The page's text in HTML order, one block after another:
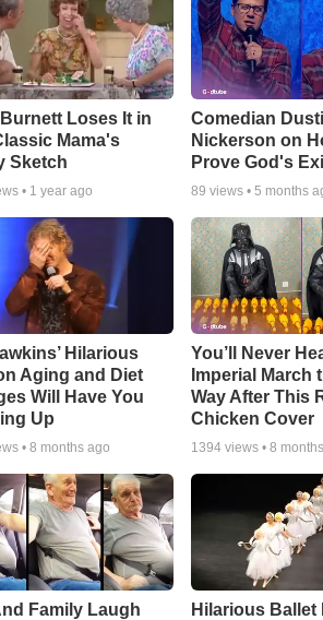
Loses It in
Mama's
Sketch
• 1 year ago
Comedian
Nickerson on
Prove God's
89 views • 5 months
Hilarious
Aging and Diet
Will Have You
Up
• 8 months ago
You’ll Never
Imperial March
Way After This
Chicken Cover
1394views • 8
Family Laugh
Hilarious Ballet